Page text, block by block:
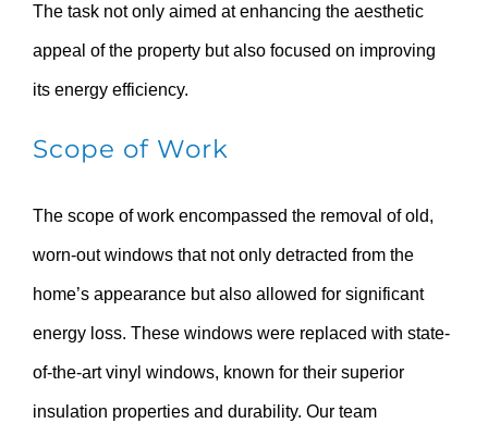
The task not only aimed at enhancing the aesthetic
appeal of the property but also focused on improving
its energy efficiency.
Scope of Work
The scope of work encompassed the removal of old,
worn-out windows that not only detracted from the
home’s appearance but also allowed for significant
energy loss. These windows were replaced with state-
of-the-art vinyl windows, known for their superior
insulation properties and durability. Our team